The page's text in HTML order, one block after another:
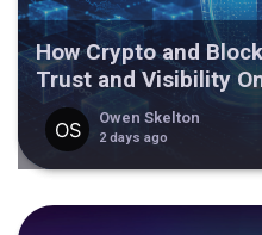
How Crypto and
Trust and Visibility
Owen Skelton
2 days ago